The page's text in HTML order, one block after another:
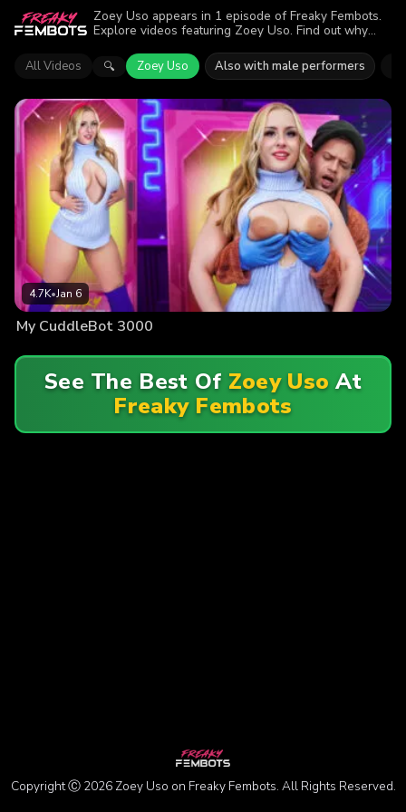
Zoey Uso appears in 1 episode of Freaky Fembots.
Explore videos featuring Zoey Uso. Find out why
All Videos 🔍 Zoey Uso Also with male performers
4.7K•Jan 6
My CuddleBot 3000
See The Best Of Zoey Uso At
Freaky Fembots
Copyright Ⓒ 2026 Zoey Uso on Freaky Fembots. All Rights Reserved.